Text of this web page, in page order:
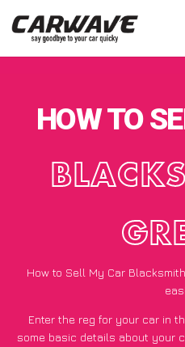
HOW TO
How to Sell My Car
Enter the reg for your car in
some basic details about your